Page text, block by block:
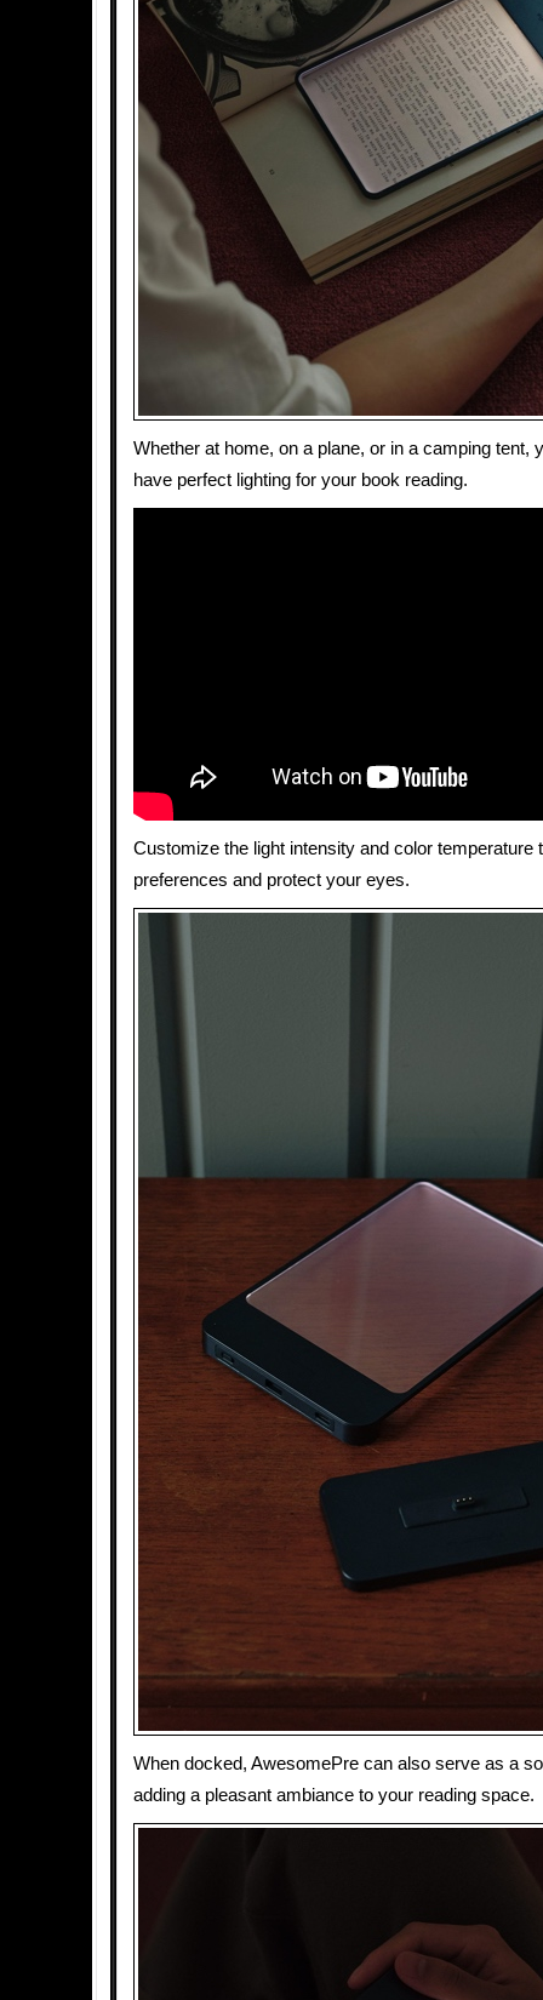
Whether at home, on a plane, or in a camping tent,
have perfect lighting for your book reading.
Customize the light intensity and color temperature
preferences and protect your eyes.
When docked, AwesomePre can also serve as a
adding a pleasant ambiance to your reading space.